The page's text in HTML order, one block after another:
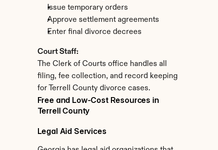
Issue temporary orders
Approve settlement agreements
Enter final divorce decrees
Court Staff:
The Clerk of Courts office handles all
filing, fee collection, and record keeping
for Terrell County divorce cases.
Free and Low-Cost Resources in
Terrell County
Legal Aid Services